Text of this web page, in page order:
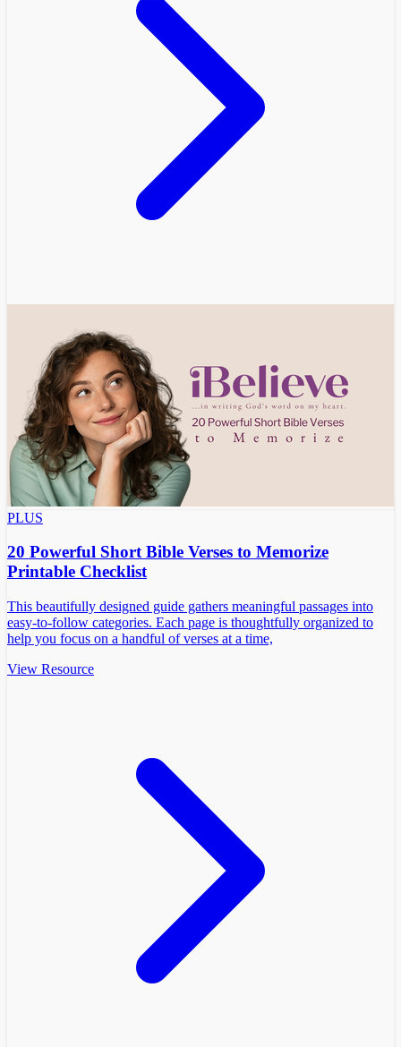
PLUS
20 Powerful Short Bible Verses to Memorize
Printable Checklist
This beautifully designed guide gathers meaningful passages into
easy-to-follow categories. Each page is thoughtfully organized to
help you focus on a handful of verses at a time,
View Resource